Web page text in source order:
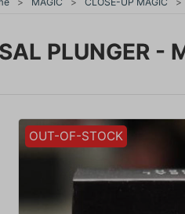
PLUNGER -
OUT-OF-STOCK